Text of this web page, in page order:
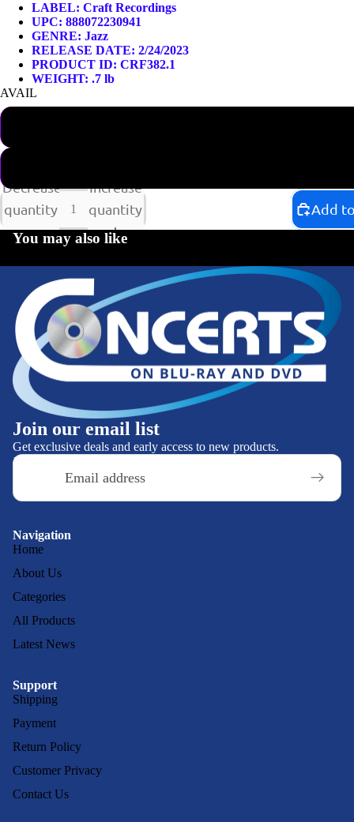
CATEGORIES
LABEL: Craft Recordings
UPC: 888072230941
GENRE: Jazz
RELEASE DATE: 2/24/2023
PRODUCT ID: CRF382.1
WEIGHT: .7 lb
AVAIL
Decrease
quantity
Increase
quantity
Add
You may also like
Join our email list
Get exclusive deals and early access to new products.
Email
Navigation
Home
About Us
Categories
All Products
Latest News
Support
Shipping
Payment
Return Policy
Customer Privacy
Contact Us